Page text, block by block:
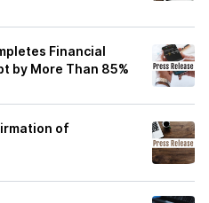
Financial
by More Than 85%
of